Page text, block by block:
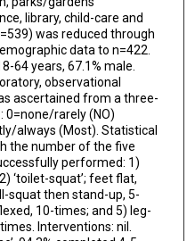
library, child-care and
was reduced through
data to n=422.
64 years, 67.1% male.
observational
ascertained from a three-
0=none/rarely (NO)
always (Most). Statistical
the number of the five
performed: 1)
‘toilet-squat’; feet flat,
squat then stand-up, 5-
10-times; and 5) leg-
Interventions: nil.